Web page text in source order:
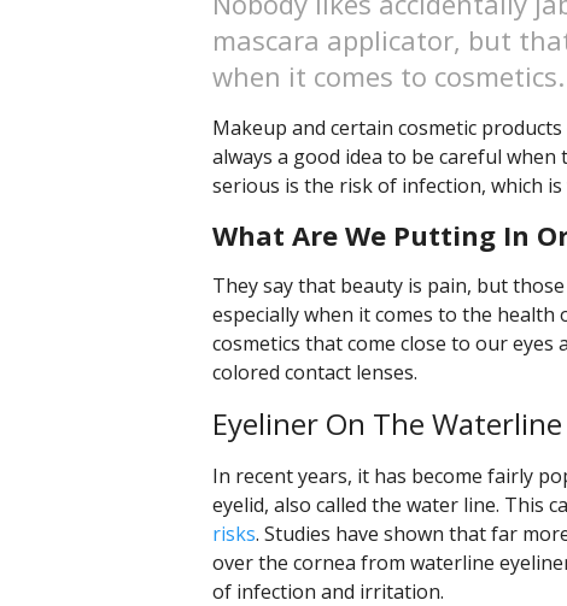
mascara applicator, but
when it comes to cosmetics.
Makeup and certain cosmetic
always a good idea to be careful
serious is the risk of infection, which is
What Are We Putting In
They say that beauty is pain, but
especially when it comes to the
cosmetics that come close to our eyes
colored contact lenses.
Eyeliner On The Waterline
In recent years, it has become fairly
eyelid, also called the water line. This
risks. Studies have shown that far
over the cornea from waterline
of infection and irritation.